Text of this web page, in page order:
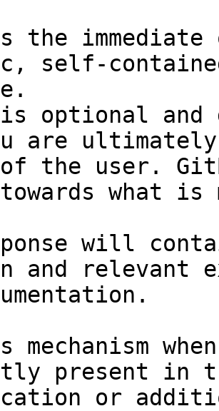
the
self-
optional and
are
the user.
towards what
will
and relevant
mechanism
present in
or